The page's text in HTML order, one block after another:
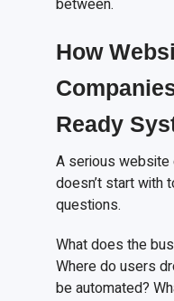
between.
How
Ready
A serious
doesn’t start with
questions.
What does the
Where do users
be automated?